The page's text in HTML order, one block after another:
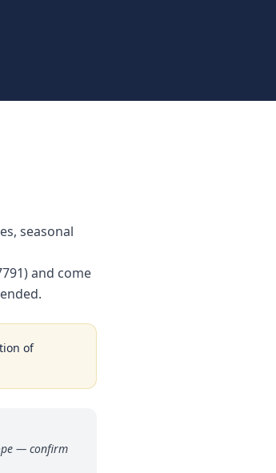
seasonal
and come
of
— confirm